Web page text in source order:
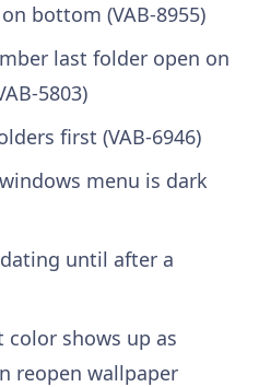
bottom (VAB-8955)
last folder open on
5803)
first (VAB-6946)
menu is dark
until after a
color shows up as
reopen wallpaper